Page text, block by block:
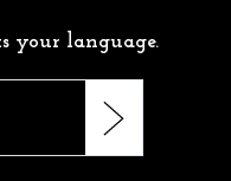
your language.